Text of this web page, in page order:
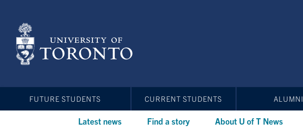
content
FUTURE STUDENTS CURRENT STUDENTS ALUMNI
Latest news Find a story About U of T News